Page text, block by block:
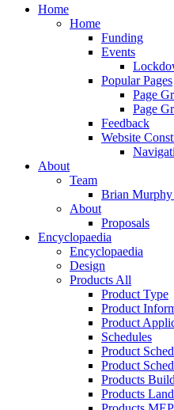
Close
Home
Home
Funding
Events
Popular Pages
Page
Page
Feedback
Website
About
Team
Brian Murphy
About
Proposals
Encyclopaedia
Encyclopaedia
Design
Products All
Product Type
Product
Product
Schedules
Product
Product
Products
Products